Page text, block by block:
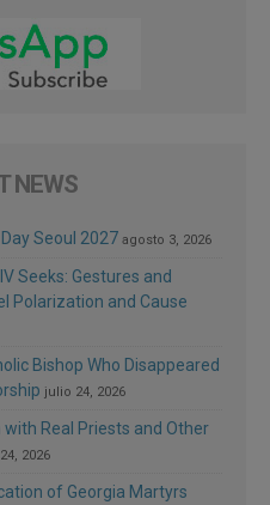
NEWS
Seoul 2027 agosto 3, 2026
Seeks: Gestures and
Polarization and Cause
Bishop Who Disappeared
julio 24, 2026
Real Priests and Other
2026
of Georgia Martyrs